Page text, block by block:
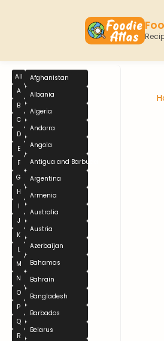
All
A
B
C
D
E
F
G
H
I
J
K
L
M
N
O
P
Q
R
Afghanistan
Albania
Algeria
Andorra
Angola
Antigua and Barbuda
Argentina
Armenia
Australia
Austria
Azerbaijan
Bahamas
Bahrain
Bangladesh
Barbados
Belarus